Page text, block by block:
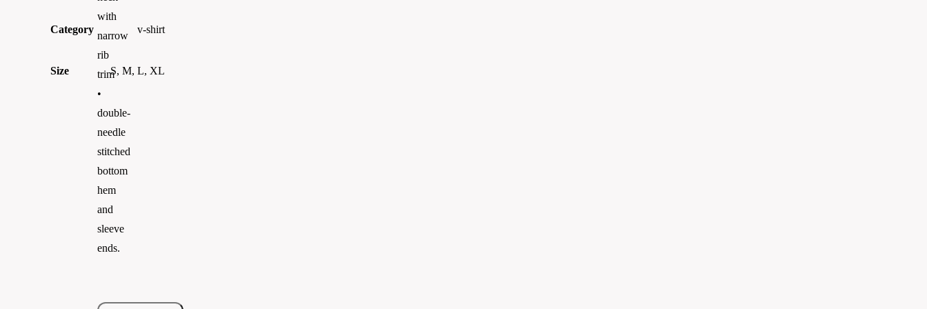
with
narrow
rib
trim
•
double-
needle
stitched
bottom
hem
and
sleeve
ends.
Category v-shirt
Size S, M, L, XL